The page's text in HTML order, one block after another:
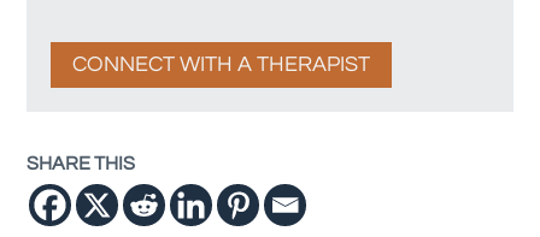
CONNECT WITH A THERAPIST
SHARE THIS